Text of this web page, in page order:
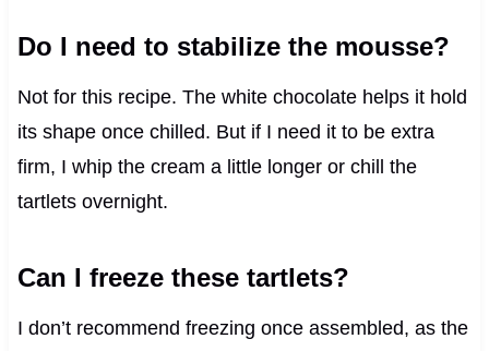
Do I need to stabilize the mousse?
Not for this recipe. The white chocolate helps it hold
its shape once chilled. But if I need it to be extra
firm, I whip the cream a little longer or chill the
tartlets overnight.
Can I freeze these tartlets?
I don’t recommend freezing once assembled, as the